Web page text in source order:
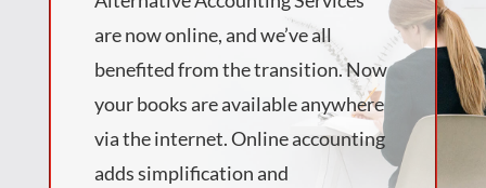
are now online, and we’ve all
benefited from the transition. Now
your books are available anywhere
via the internet. Online accounting
adds simplification and